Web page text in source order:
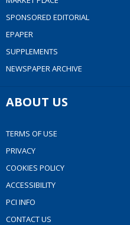
SPONSORED EDITORIAL
EPAPER
SUPPLEMENTS
NEWSPAPER ARCHIVE
ABOUT US
TERMS OF USE
PRIVACY
COOKIES POLICY
ACCESSIBILITY
PCI INFO
CONTACT US